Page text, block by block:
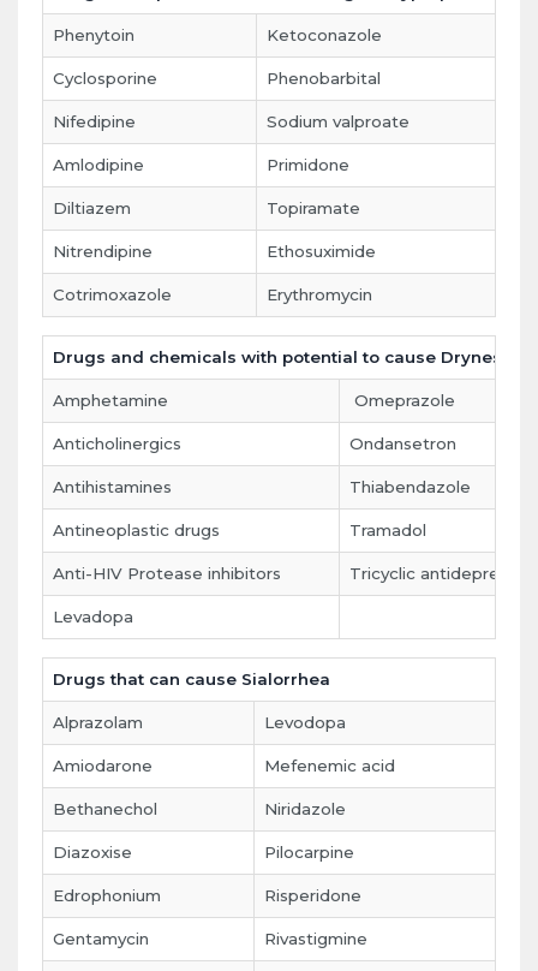
Phenytoin Ketoconazole
Cyclosporine Phenobarbital
Nifedipine Sodium valproate
Amlodipine Primidone
Diltiazem Topiramate
Nitrendipine Ethosuximide
Cotrimoxazole Erythromycin
Drugs and chemicals with potential to cause Dryness
Amphetamine Omeprazole
Anticholinergics Ondansetron
Antihistamines Thiabendazole
Antineoplastic drugs Tramadol
Anti-HIV Protease inhibitors Tricyclic
Levadopa
Drugs that can cause Sialorrhea
Alprazolam Levodopa
Amiodarone Mefenemic acid
Bethanechol Niridazole
Diazoxise Pilocarpine
Edrophonium Risperidone
Gentamycin Rivastigmine